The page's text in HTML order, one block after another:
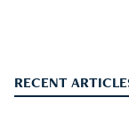
RECENT